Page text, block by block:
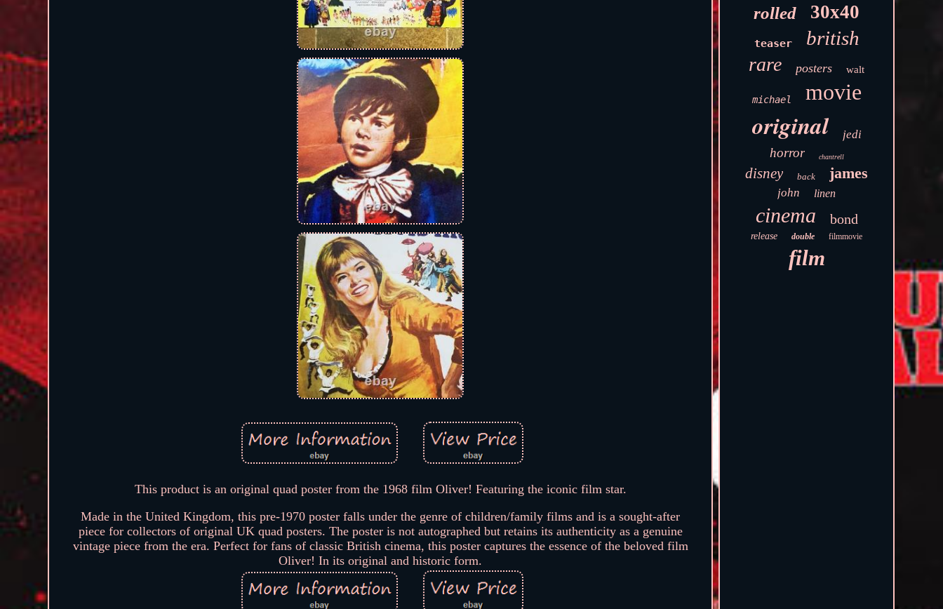
This product is an original quad poster from the 1968 film Oliver! Featuring the iconic film star.
Made in the United Kingdom, this pre-1970 poster falls under the genre of children/family films and is a sought-after
piece for collectors of original UK quad posters. The poster is not autographed but retains its authenticity as a genuine
vintage piece from the era. Perfect for fans of classic British cinema, this poster captures the essence of the beloved film
Oliver! In its original and historic form.
rolled 30x40
teaser british
rare posters walt
michael movie
original jedi
horror chantrell
disney back james
john linen
cinema bond
release double filmmovie
film